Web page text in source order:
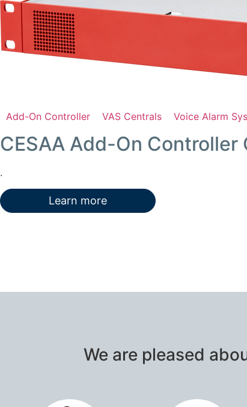
Add-On Controller VAS Centrals Voice Alarm
CESAA Add-On Controller
.
Learn more
We are pleased